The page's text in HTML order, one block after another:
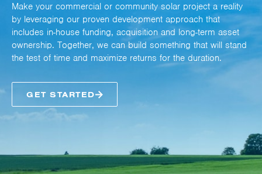
Make your commercial or community solar project a reality
by leveraging our proven development approach that
includes in-house funding, acquisition and long-term asset
ownership. Together, we can build something that will stand
the test of time and maximize returns for the duration.
GET STARTED